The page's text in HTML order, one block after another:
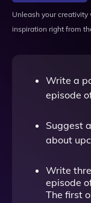
Unleash your
inspiration right from
Write a
episode
Suggest
about
Write
episode
The first